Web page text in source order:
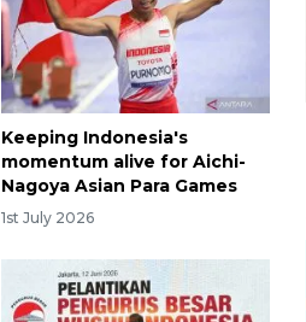
Keeping Indonesia's
momentum alive for Aichi-
Nagoya Asian Para Games
1st July 2026